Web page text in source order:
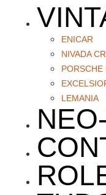
ENICAR
NIVADA
PORSCHE
LEMANIA